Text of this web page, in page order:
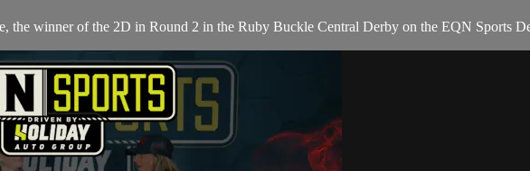
the winner of the 2D in Round 2 in the Ruby Buckle Central Derby on the EQN Sports